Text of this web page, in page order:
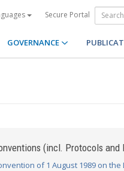
Secure Portal
GOVERNANCE
(incl. Protocols and
of 1 August 1989 on the